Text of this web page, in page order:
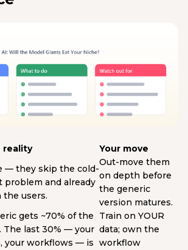
reality
Your move
— they skip the cold-
problem and already
the users.
Out-move them
on depth before
the generic
version matures.
gets ~70% of the
The last 30% — your
your workflows — is
Train on YOUR
data; own the
workflow